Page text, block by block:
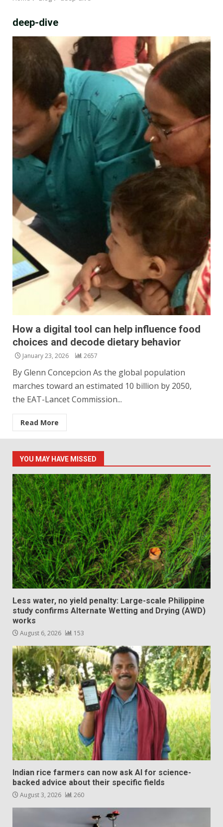
deep-dive
How a digital tool can help influence food
choices and decode dietary behavior
January 23, 2026 2657
By Glenn Concepcion As the global population
marches toward an estimated 10 billion by 2050,
the EAT-Lancet Commission...
Read More
YOU MAY HAVE MISSED
Less water, no yield penalty: Large-scale Philippine
study confirms Alternate Wetting and Drying (AWD)
works
August 6, 2026 153
Indian rice farmers can now ask AI for science-
backed advice about their specific fields
August 3, 2026 260